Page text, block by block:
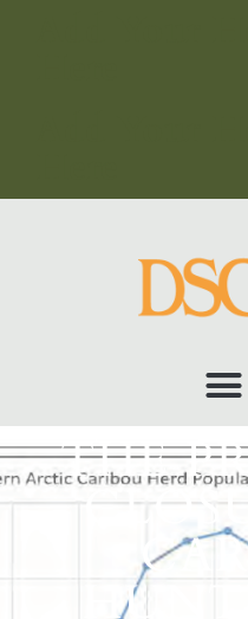
THE